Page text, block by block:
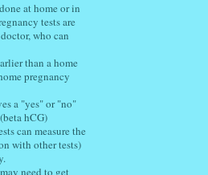
at home or in
tests are
who can
than a home
pregnancy
a "yes" or "no"
hCG)
can measure the
with other tests)
need to get